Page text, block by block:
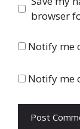
browser
Notify me
Notify me